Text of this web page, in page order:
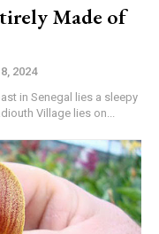
Made of
2024
in Senegal lies a sleepy
Village lies on...